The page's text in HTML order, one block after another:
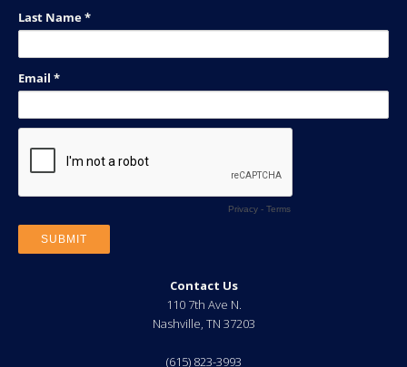
Contact Us
110 7th Ave N.
Nashville, TN 37203
(615) 823-3993